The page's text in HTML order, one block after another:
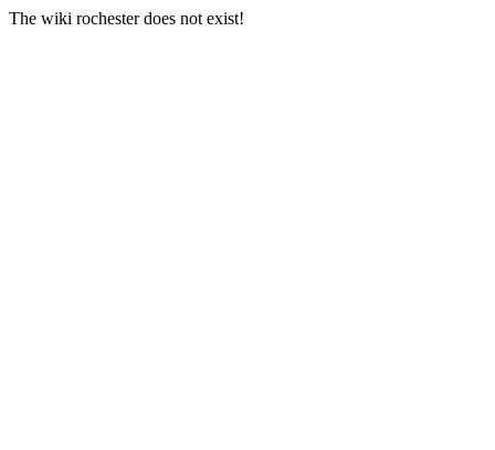
The wiki rochester does not exist!